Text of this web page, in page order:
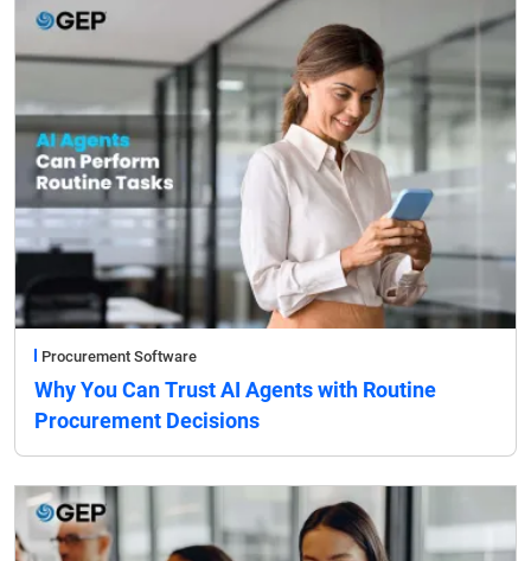
Procurement Software
Why You Can Trust AI Agents with Routine
Procurement Decisions